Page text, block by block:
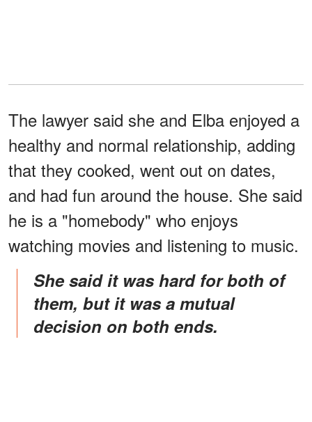
The lawyer said she and Elba enjoyed a
healthy and normal relationship, adding
that they cooked, went out on dates,
and had fun around the house. She said
he is a "homebody" who enjoys
watching movies and listening to music.
She said it was hard for both of
them, but it was a mutual
decision on both ends.